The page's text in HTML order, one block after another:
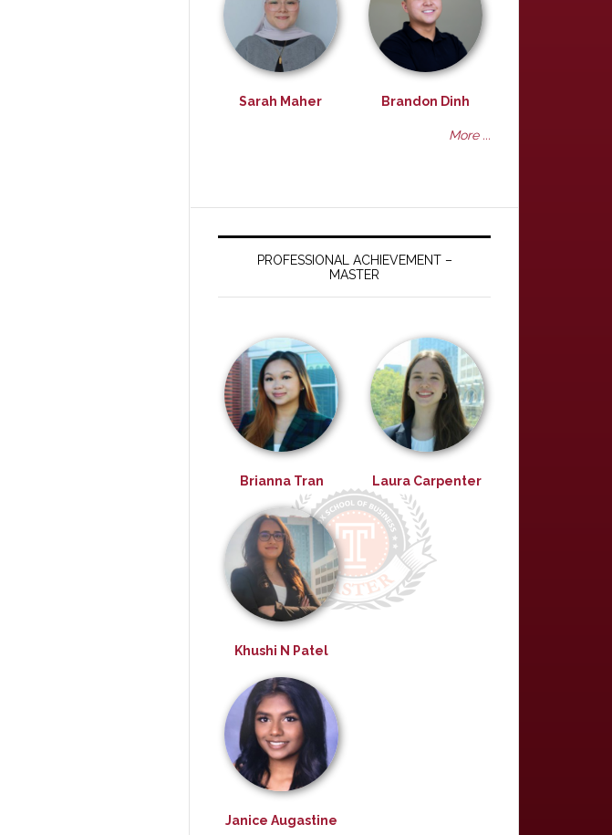
Sarah Maher Brandon Dinh
More ...
PROFESSIONAL ACHIEVEMENT –
MASTER
Brianna Tran Laura Carpenter
Khushi N Patel
Janice Augastine